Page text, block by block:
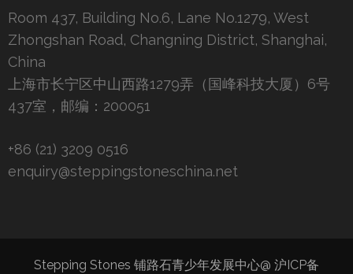
Room 437, Building No.6, Lane No.1279, West
Zhongshan Road, Changning District, Shanghai,
China
上海市长宁区中山西路1279弄（国峰科技大厦）6号
437室，邮编：200051
+86 (21) 3209 0516
enquiry@steppingstoneschina.net
Stepping Stones 铺路石青少年发展中心@ 沪ICP备